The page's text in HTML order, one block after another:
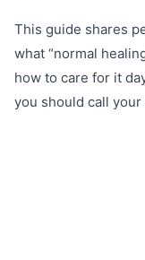
This guide shares
what “normal
how to care for it
you should call your